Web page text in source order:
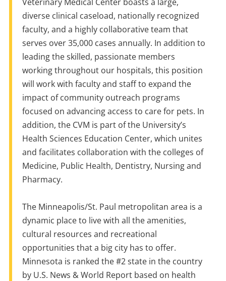
diverse clinical caseload, nationally recognized
faculty, and a highly collaborative team that
serves over 35,000 cases annually. In addition to
leadingtheskilled, passionate members
working throughout our hospitals, this position
will work with faculty and staff to expand the
impact of community outreach programs
focused on advancing access to care for pets. In
addition, theCVM is part oftheUniversity’s
Health Sciences Education Center, which unites
and facilitates collaboration with thecolleges of
Medicine, Public Health, Dentistry, Nursing and
Pharmacy.
TheMinneapolis/St. Paul metropolitan area is a
dynamic place to livewith all theamenities,
cultural resources and recreational
opportunities thata big city has to offer.
Minnesota is ranked the#2 state in thecountry
by U.S. News & World Report based on health